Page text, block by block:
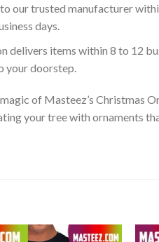
our trusted manufacturer
days.
delivers items within 8 to 12
your doorstep.
of Masteez’s Christmas
your tree with ornaments